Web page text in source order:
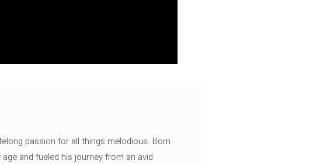
passion for all things melodious. Born
and fueled his journey from an avid